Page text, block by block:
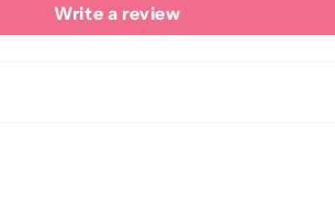
Write a review